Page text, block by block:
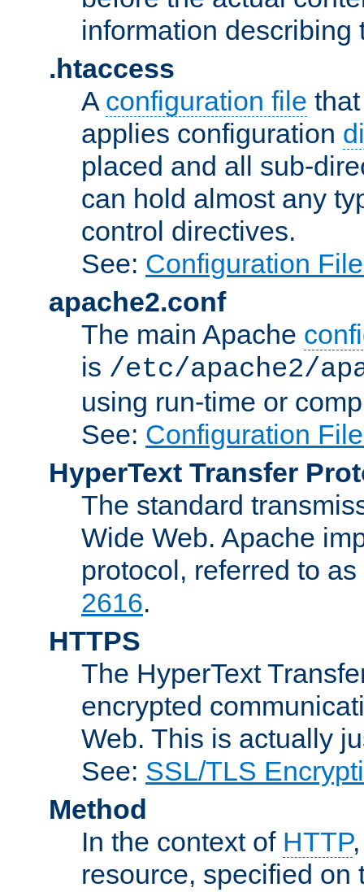
information describing
.htaccess
A configuration file
applies configuration
placed and all sub-
can hold almost any
control directives.
See: Configuration
apache2.conf
The main Apache
is /etc/apache2/
using run-time or
See: Configuration
HyperText Transfer
The standard
Wide Web. Apache
protocol, referred to
2616.
HTTPS
The HyperText
encrypted
Web. This is actually
See: SSL/TLS
Method
In the context of HTTP
resource, specified on